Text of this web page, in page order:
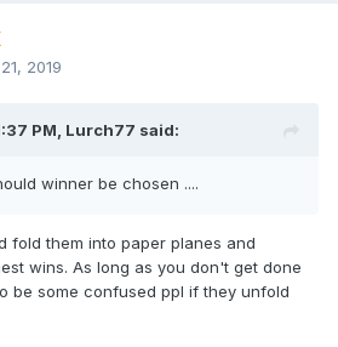
2019
PM, Lurch77 said:
winner be chosen ....
fold them into paper planes and
wins. As long as you don't get done
be some confused ppl if they unfold